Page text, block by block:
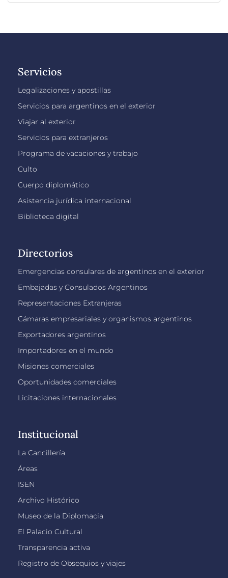
Servicios
Legalizaciones y apostillas
Servicios para argentinos en el exterior
Viajar al exterior
Servicios para extranjeros
Programa de vacaciones y trabajo
Culto
Cuerpo diplomático
Asistencia jurídica internacional
Biblioteca digital
Directorios
Emergencias consulares de argentinos en el exterior
Embajadas y Consulados Argentinos
Representaciones Extranjeras
Cámaras empresariales y organismos argentinos
Exportadores argentinos
Importadores en el mundo
Misiones comerciales
Oportunidades comerciales
Licitaciones internacionales
Institucional
La Cancillería
Áreas
ISEN
Archivo Histórico
Museo de la Diplomacia
El Palacio Cultural
Transparencia activa
Registro de Obsequios y viajes